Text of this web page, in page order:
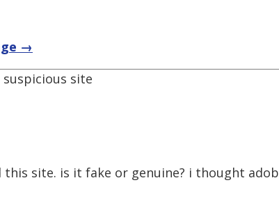
→
site
site. is it fake or genuine? i thought